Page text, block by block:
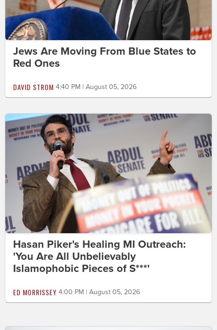
Jews Are Moving From Blue States to
Red Ones
DAVID STROM 4:40 PM | August 05, 2026
Hasan Piker's Healing MI Outreach:
'You Are All Unbelievably
Islamophobic Pieces of S***'
ED MORRISSEY 4:00 PM | August 05, 2026